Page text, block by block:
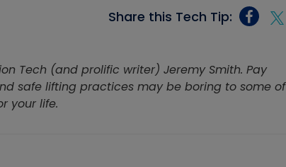
Share this Tech Tip:
Tech (and prolific writer) Jeremy Smith. Pay
safe lifting practices may be boring to some of
your life.